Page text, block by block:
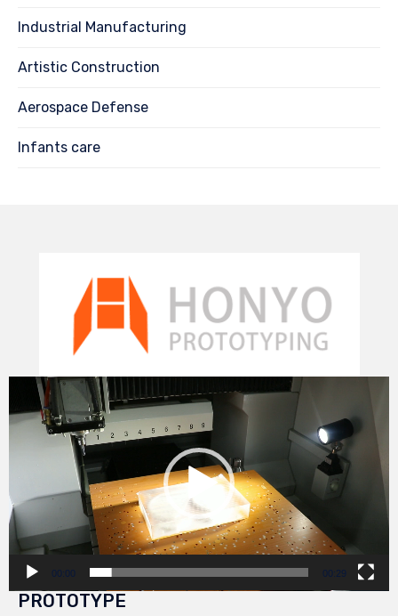
Industrial Manufacturing
Artistic Construction
Aerospace Defense
Infants care
Video
Player
00:00 00:29
PROTOTYPE